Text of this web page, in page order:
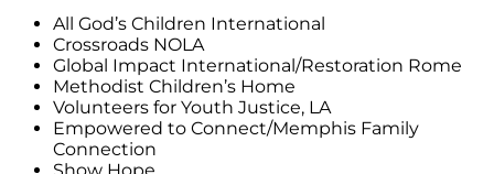
All God’s Children International
Crossroads NOLA
Global Impact International/Restoration Rome
Methodist Children’s Home
Volunteers for Youth Justice, LA
Empowered to Connect/Memphis Family
Connection